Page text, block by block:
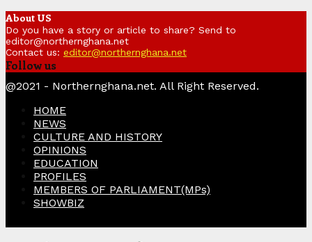
About US
Do you have a story or article to share? Send to
editor@northernghana.net
Contact us: editor@northernghana.net
Follow us
@2021 - Northernghana.net. All Right Reserved.
HOME
NEWS
CULTURE AND HISTORY
OPINIONS
EDUCATION
PROFILES
MEMBERS OF PARLIAMENT(MPs)
SHOWBIZ